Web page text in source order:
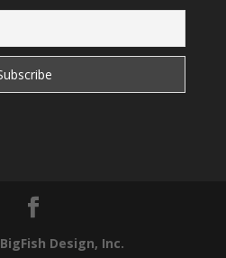
BigFish Design, Inc.